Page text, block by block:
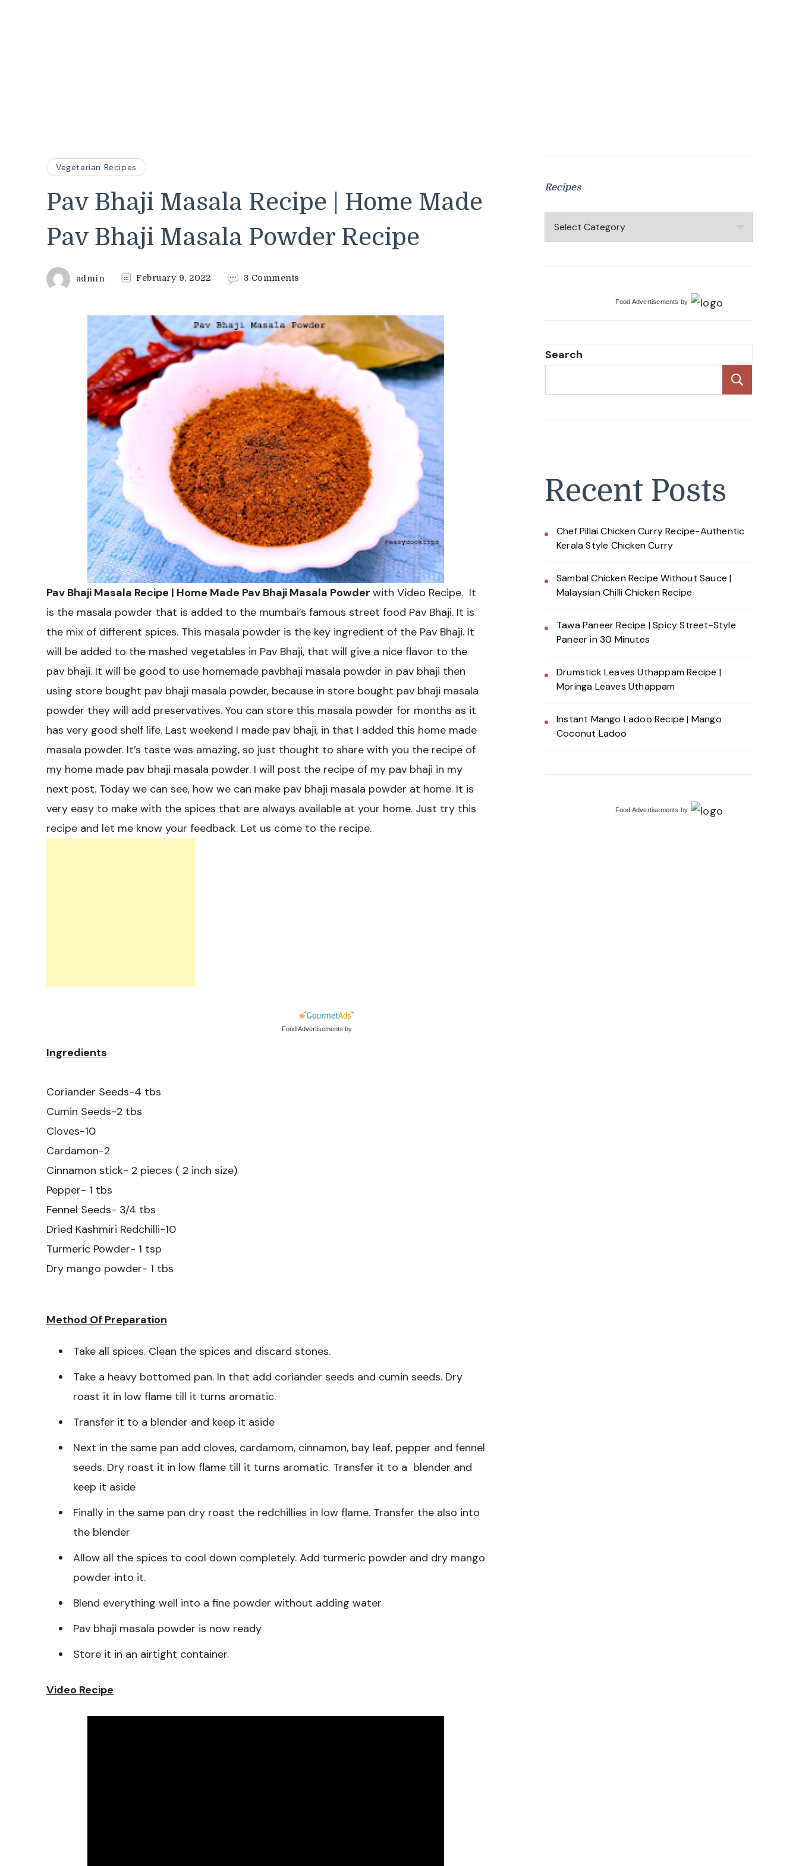
Vegetarian Recipes
Pav Bhaji Masala Recipe | Home Made
Pav Bhaji Masala Powder Recipe
admin February 9, 2022 3 Comments
Masala
Recipe
|
Home
Bhaji
Masala
Powder
Recipe
Pav Bhaji Masala Recipe | Home Made Pav Bhaji Masala Powder with Video Recipe. It
is the masala powder that is added to the mumbai’s famous street food Pav Bhaji. It is
the mix of different spices. This masala powder is the key ingredient of the Pav Bhaji. It
will be added to the mashed vegetables in Pav Bhaji, that will give a nice flavor to the
pav bhaji. It will be good to use homemade pavbhaji masala powder in pav bhaji then
using store bought pav bhaji masala powder, because in store bought pav bhaji masala
powder they will add preservatives. You can store this masala powder for months as it
has very good shelf life. Last weekend I made pav bhaji, in that I added this home made
masala powder. It’s taste was amazing, so just thought to share with you the recipe of
my home made pav bhaji masala powder. I will post the recipe of my pav bhaji in my
next post. Today we can see, how we can make pav bhaji masala powder at home. It is
very easy to make with the spices that are always available at your home. Just try this
recipe and let me know your feedback. Let us come to the recipe.
Food Advertisements by
Ingredients
Coriander Seeds-4 tbs
Cumin Seeds-2 tbs
Cloves-10
Cardamon-2
Cinnamon stick- 2 pieces ( 2 inch size)
Pepper- 1 tbs
Fennel Seeds- 3/4 tbs
Dried Kashmiri Redchilli-10
Turmeric Powder- 1 tsp
Dry mango powder- 1 tbs
Method Of Preparation
Take all spices. Clean the spices and discard stones.
Take a heavy bottomed pan. In that add coriander seeds and cumin seeds. Dry
roast it in low flame till it turns aromatic.
Transfer it to a blender and keep it aside
Next in the same pan add cloves, cardamom, cinnamon, bay leaf, pepper and fennel
seeds. Dry roast it in low flame till it turns aromatic. Transfer it to a blender and
keep it aside
Finally in the same pan dry roast the redchillies in low flame. Transfer the also into
the blender
Allow all the spices to cool down completely. Add turmeric powder and dry mango
powder into it.
Blend everything well into a fine powder without adding water
Pav bhaji masala powder is now ready
Store it in an airtight container.
Video Recipe
Recipes
Recipes
Food Advertisements by
Search
Recent Posts
Chef Pillai Chicken Curry Recipe-Authentic
Kerala Style Chicken Curry
Sambal Chicken Recipe Without Sauce |
Malaysian Chilli Chicken Recipe
Tawa Paneer Recipe | Spicy Street-Style
Paneer in 30 Minutes
Drumstick Leaves Uthappam Recipe |
Moringa Leaves Uthappam
Instant Mango Ladoo Recipe | Mango
Coconut Ladoo
Food Advertisements by